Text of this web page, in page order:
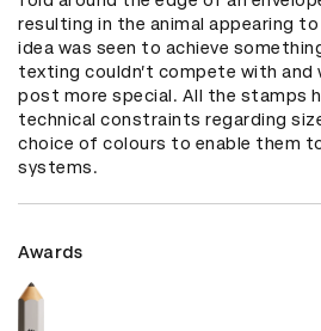
resulting in the animal appearing
idea was seen to achieve
texting couldn’t compete with and
post more special. All the stamps
technical constraints regarding
choice of colours to enable them
systems.
Awards